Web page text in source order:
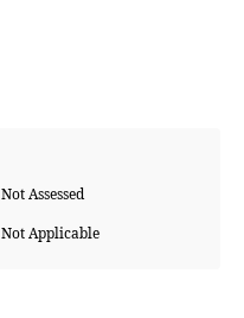
Not Assessed
Not Applicable